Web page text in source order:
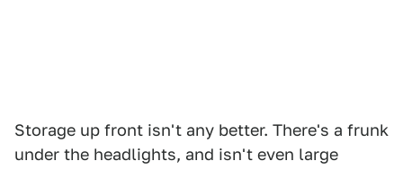
Storage up front isn't any better. There's a frunk
under the headlights, and isn't even large